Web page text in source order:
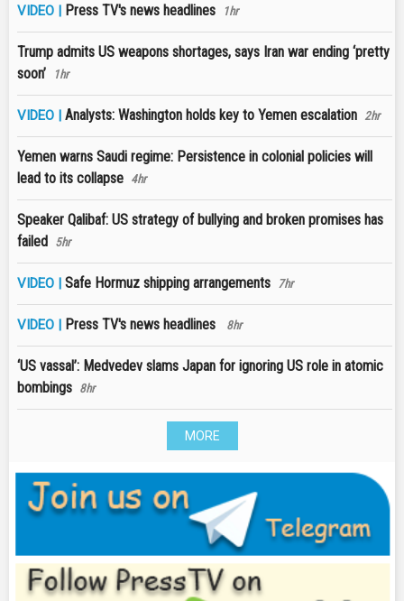
VIDEO | Press TV's news headlines 1hr
Trump admits US weapons shortages, says Iran war ending ‘pretty
soon’
1hr
VIDEO | Analysts: Washington holds key to Yemen escalation 2hr
Yemen warns Saudi regime: Persistence in colonial policies will
lead to its collapse 4hr
Speaker Qalibaf: US strategy of bullying and broken promises has
failed 5hr
VIDEO | Safe Hormuz shipping arrangements 7hr
VIDEO | Press TV's news headlines 8hr
‘US vassal’: Medvedev slams Japan for ignoring US role in atomic
bombings 8hr
MORE